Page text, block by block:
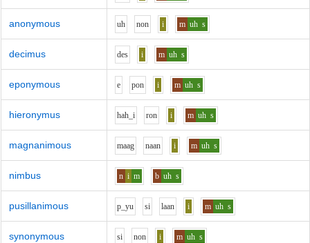
anonymous uh non i m uh s
decimus des i m uh s
eponymous e pon i m uh s
hieronymus hah_i ron i m uh s
magnanimous maag naan i m uh s
nimbus n i m b uh s
pusillanimous p_yu si laan i m uh s
synonymous si non i m uh s